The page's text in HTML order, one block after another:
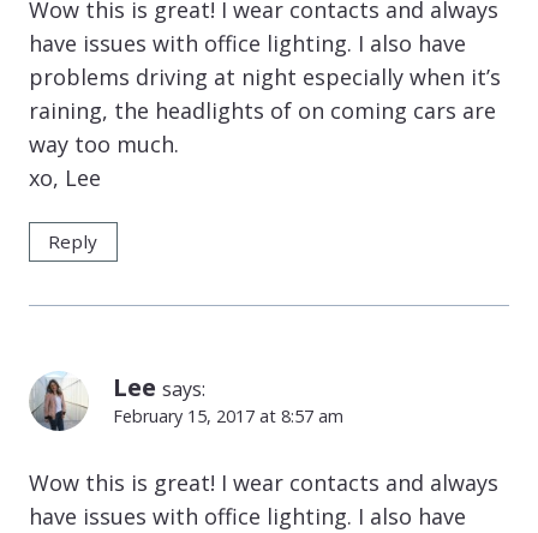
Wow this is great! I wear contacts and always
have issues with office lighting. I also have
problems driving at night especially when it’s
raining, the headlights of on coming cars are
way too much.
xo, Lee
Reply
Lee says:
February 15, 2017 at 8:57 am
Wow this is great! I wear contacts and always
have issues with office lighting. I also have